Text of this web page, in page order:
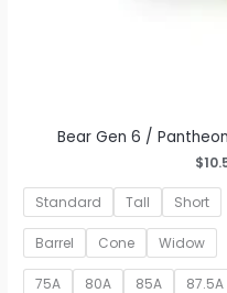
Bear Gen 6 /
$
Standard Tall Short
Barrel Cone Widow
75A 80A 85A 87.5A